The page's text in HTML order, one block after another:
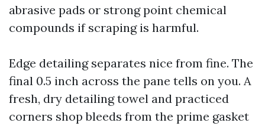
abrasive pads or strong point chemical
compounds if scraping is harmful.
Edge detailing separates nice from fine. The
final 0.5 inch across the pane tells on you. A
fresh, dry detailing towel and practiced
corners shop bleeds from the prime gasket